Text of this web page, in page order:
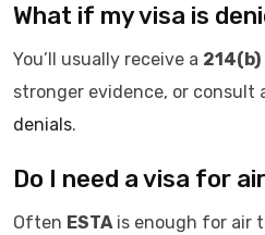
What if my visa is
You’ll usually receive a 214(b)
stronger evidence, or consult
denials.
Do I need a visa for
Often ESTAis enough for air